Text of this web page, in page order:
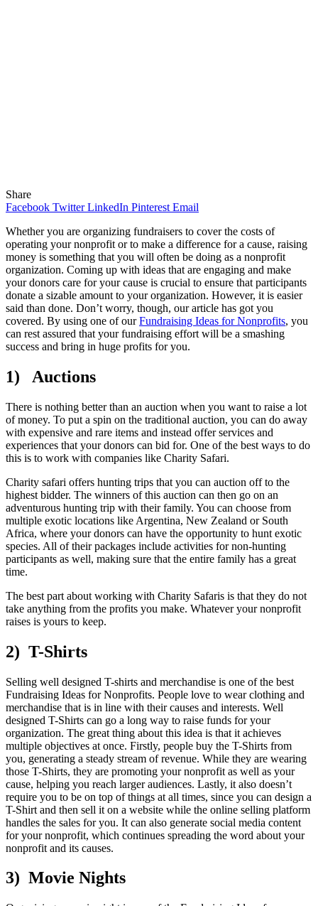
Share
Facebook Twitter LinkedIn Pinterest Email
Whether you are organizing fundraisers to cover the costs of
operating your nonprofit or to make a difference for a cause, raising
money is something that you will often be doing as a nonprofit
organization. Coming up with ideas that are engaging and make
your donors care for your cause is crucial to ensure that participants
donate a sizable amount to your organization. However, it is easier
said than done. Don’t worry, though, our article has got you
covered. By using one of ourFundraising Ideas for Nonprofits, you
can rest assured that your fundraising effort will be a smashing
success and bring in huge profits for you.
1) Auctions
There is nothing better than an auction when you want to raise a lot
of money. To put a spin on the traditional auction, you can do away
with expensive and rare items and instead offer services and
experiences that your donors can bid for. One of the best ways to do
this is to work with companies like Charity Safari.
Charity safari offers hunting trips that you can auction off to the
highest bidder. The winners of this auction can then go on an
adventurous hunting trip with their family. You can choose from
multiple exotic locations like Argentina, New Zealand or South
Africa, where your donors can have the opportunity to hunt exotic
species. All of their packages include activities for non-hunting
participants as well, making sure that the entire family has a great
time.
The best part about working with Charity Safaris is that they do not
take anything from the profits you make. Whatever your nonprofit
raises is yours to keep.
2) T-Shirts
Selling well designed T-shirts and merchandise is one of the best
Fundraising Ideas for Nonprofits. People love to wear clothing and
merchandise that is in line with their causes and interests. Well
designed T-Shirts can go a long way to raise funds for your
organization. The great thing about this idea is that it achieves
multiple objectives at once. Firstly, people buy the T-Shirts from
you, generating a steady stream of revenue. While they are wearing
those T-Shirts, they are promoting your nonprofit as well as your
cause, helping you reach larger audiences. Lastly, it also doesn’t
require you to be on top of things at all times, since you can design a
T-Shirt and then sell it on a website while the online selling platform
handles the sales for you. It can also generate social media content
for your nonprofit, which continues spreading the word about your
nonprofit and its causes.
3) Movie Nights